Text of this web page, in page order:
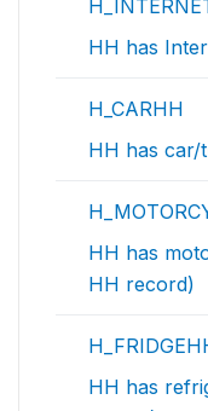
HH has
H_CARHH
HH has
HH has
HH record)
HH has